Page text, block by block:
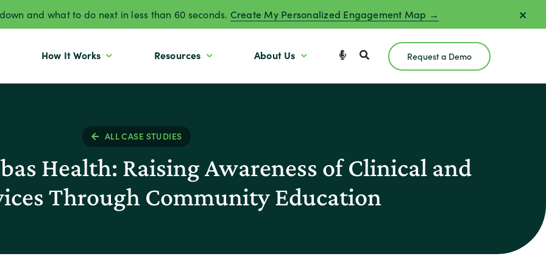
and what to do next in less than 60 seconds. Create My Personalized Engagement Map →
How It Works Resources About Us Request a Demo
ALL CASE STUDIES
Health: Raising Awareness of Clinical and
Through Community Education